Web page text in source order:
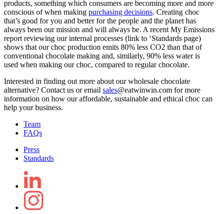
products, something which consumers are becoming more and more
conscious of when making purchasing decisions. Creating choc
that’s good for you and better for the people and the planet has
always been our mission and will always be. A recent My Emissions
report reviewing our internal processes (link to ‘Standards page)
shows that our choc production emits 80% less CO2 than that of
conventional chocolate making and, similarly, 90% less water is
used when making our choc, compared to regular chocolate.
Interested in finding out more about our wholesale chocolate
alternative? Contact us or email sales@eatwinwin.com for more
information on how our affordable, sustainable and ethical choc can
help your business.
Team
FAQs
Press
Standards